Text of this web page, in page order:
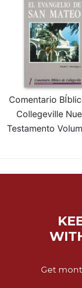
Comentario
Collegeville
Testamento
Get